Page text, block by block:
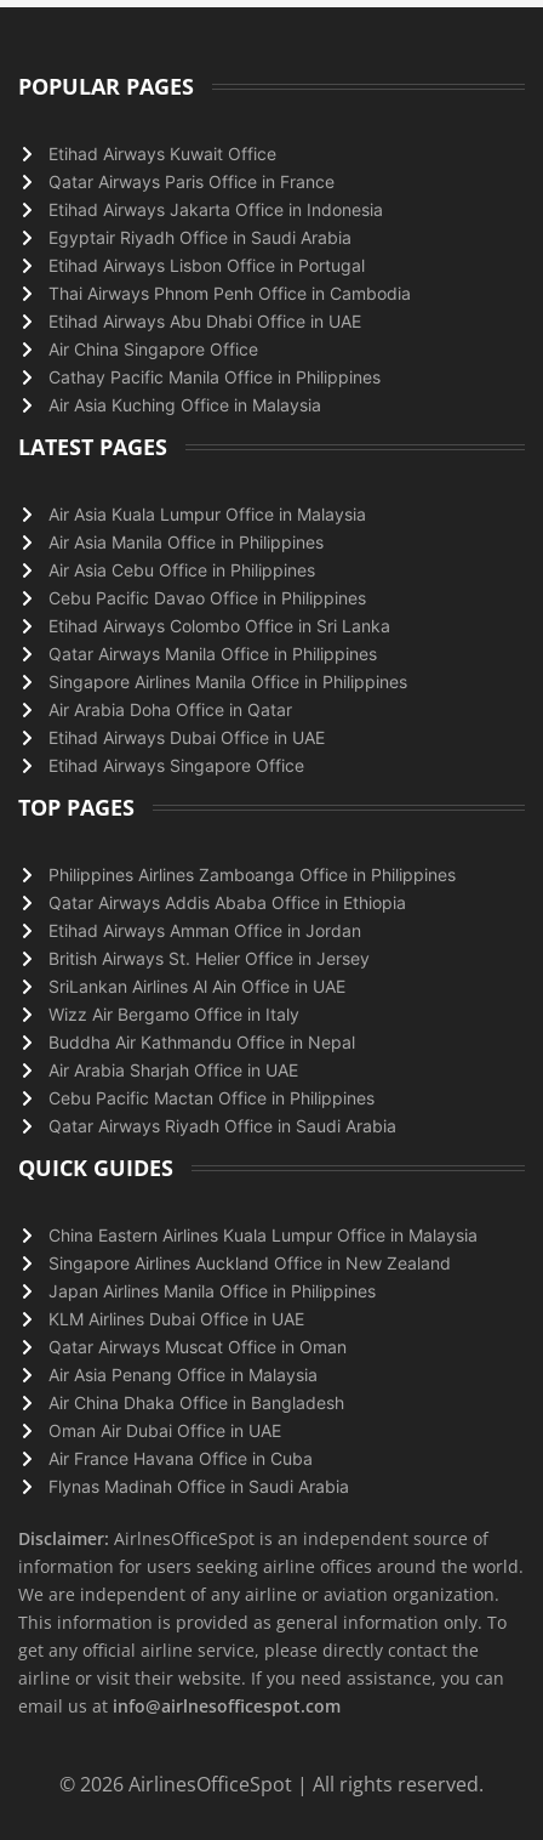
POPULAR PAGES
Etihad Airways Kuwait Office
Qatar Airways Paris Office in France
Etihad Airways Jakarta Office in Indonesia
Egyptair Riyadh Office in Saudi Arabia
Etihad Airways Lisbon Office in Portugal
Thai Airways Phnom Penh Office in Cambodia
Etihad Airways Abu Dhabi Office in UAE
Air China Singapore Office
Cathay Pacific Manila Office in Philippines
Air Asia Kuching Office in Malaysia
LATEST PAGES
Air Asia Kuala Lumpur Office in Malaysia
Air Asia Manila Office in Philippines
Air Asia Cebu Office in Philippines
Cebu Pacific Davao Office in Philippines
Etihad Airways Colombo Office in Sri Lanka
Qatar Airways Manila Office in Philippines
Singapore Airlines Manila Office in Philippines
Air Arabia Doha Office in Qatar
Etihad Airways Dubai Office in UAE
Etihad Airways Singapore Office
TOP PAGES
Philippines Airlines Zamboanga Office in Philippines
Qatar Airways Addis Ababa Office in Ethiopia
Etihad Airways Amman Office in Jordan
British Airways St. Helier Office in Jersey
SriLankan Airlines Al Ain Office in UAE
Wizz Air Bergamo Office in Italy
Buddha Air Kathmandu Office in Nepal
Air Arabia Sharjah Office in UAE
Cebu Pacific Mactan Office in Philippines
Qatar Airways Riyadh Office in Saudi Arabia
QUICK GUIDES
China Eastern Airlines Kuala Lumpur Office in Malaysia
Singapore Airlines Auckland Office in New Zealand
Japan Airlines Manila Office in Philippines
KLM Airlines Dubai Office in UAE
Qatar Airways Muscat Office in Oman
Air Asia Penang Office in Malaysia
Air China Dhaka Office in Bangladesh
Oman Air Dubai Office in UAE
Air France Havana Office in Cuba
Flynas Madinah Office in Saudi Arabia
Disclaimer: AirlnesOfficeSpot is an independent source of
information for users seeking airline offices around the world.
We are independent of any airline or aviation organization.
This information is provided as general information only. To
get any official airline service, please directly contact the
airline or visit their website. If you need assistance, you can
email us at info@airlnesofficespot.com
© 2026AirlinesOfficeSpot | All rights reserved.